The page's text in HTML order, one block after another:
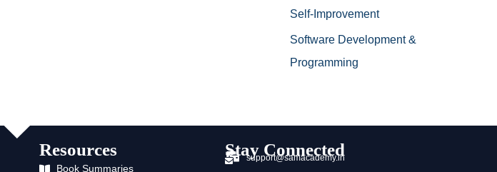
Self-Improvement
Software Development &
Programming
Resources
Book Summaries
Stay Connected
support@samacademy.in